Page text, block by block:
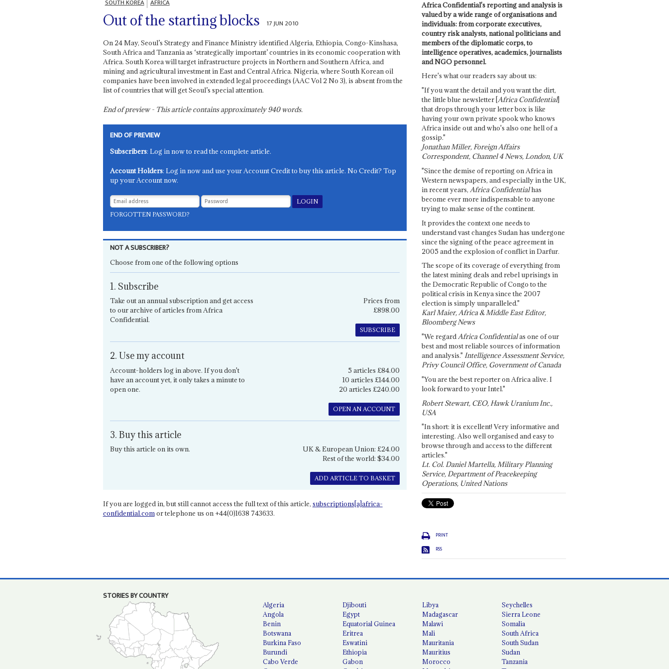
SOUTH KOREA AFRICA
Out of the starting blocks 17 JUN 2010
On 24 May, Seoul’s Strategy and Finance Ministry identified Algeria, Ethiopia, Congo-Kinshasa,
South Africa and Tanzania as ‘strategically important’ countries in its economic cooperation with
Africa. South Korea will target infrastructure projects in Northern and Southern Africa, and
mining and agricultural investment in East and Central Africa. Nigeria, where South Korean oil
companies have been involved in extended legal proceedings (AAC Vol 2 No 3), is absent from the
list of countries that will get Seoul’s special attention.
End of preview - This article contains approximately940words.
END OF PREVIEW
Subscribers: Log in now to read the complete article.
Account Holders: Log in now and use your Account Credit to buy this article. No Credit? Top
up your Account now.
FORGOTTEN PASSWORD?
NOT A SUBSCRIBER?
Choose from one of the following options
1. Subscribe
Take out an annual subscription and get access
to our archive of articles from Africa
Confidential.
Prices from
£898.00
SUBSCRIBE
2. Use my account
Account-holders log in above. If you don't
have an account yet, it only takes a minute to
open one.
5 articles £84.00
10 articles £144.00
20 articles £240.00
OPEN AN ACCOUNT
3. Buy this article
Buy this article on its own.
UK & European Union: £24.00
Rest of the world: $34.00
ADD ARTICLE TO BASKET
If you are logged in, but still cannot access the full text of this article, subscriptions[a]africa-
confidential.comor telephone us on +44(0)1638 743633.
Africa Confidential's reporting and analysis is
valued by a wide range of organisations and
individuals: from corporate executives,
country risk analysts, national politicians and
members of the diplomatic corps, to
intelligence operatives, academics, journalists
and NGO personnel.
Here's what our readers say about us:
"If you want the detail and you want the dirt,
the little blue newsletter [Africa Confidential]
that drops through your letter box is like
having your own private spook who knows
Africa inside out and who's also one hell of a
gossip."
Jonathan Miller, Foreign Affairs
Correspondent, Channel 4 News, London, UK
"Since the demise of reporting on Africa in
Western newspapers, and especially in the UK,
in recent years, Africa Confidentialhas
become ever more indispensable to anyone
trying to make sense of the continent.
It provides the context one needs to
understand vast changes Sudan has undergone
since the signing of the peace agreement in
2005 and the explosion of conflict in Darfur.
The scope of its coverage of everything from
the latest mining deals and rebel uprisings in
the Democratic Republic of Congo to the
political crisis in Kenya since the 2007
election is simply unparalleled."
Karl Maier, Africa & Middle East Editor,
Bloomberg News
"We regardAfrica Confidentialas one of our
best and most reliable sources of information
and analysis." Intelligence Assessment Service,
Privy Council Office, Government of Canada
"You are the best reporter on Africa alive. I
look forward to your Intel."
Robert Stewart, CEO, Hawk Uranium Inc.,
USA
"In short: it is excellent! Very informative and
interesting. Also well organised and easy to
browse through and access to the different
articles."
Lt. Col. Daniel Martella, Military Planning
Service, Department of Peacekeeping
Operations, United Nations
PRINT
RSS
STORIES BY COUNTRY
Algeria
Angola
Benin
Botswana
Burkina Faso
Burundi
Cabo Verde
Djibouti
Egypt
Equatorial Guinea
Eritrea
Eswatini
Ethiopia
Gabon
Libya
Madagascar
Malawi
Mali
Mauritania
Mauritius
Morocco
Seychelles
Sierra Leone
Somalia
South Africa
South Sudan
Sudan
Tanzania